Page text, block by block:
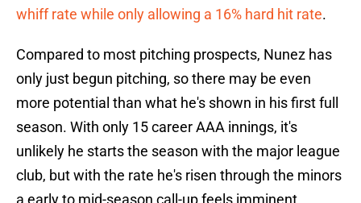
whiff rate while only allowing a 16% hard hit rate.
Compared to most pitching prospects, Nunez has
only just begun pitching, so there may be even
more potential than what he's shown in his first full
season. With only 15 career AAA innings, it's
unlikely he starts the season with the major league
club, but with the rate he's risen through the minors
a early to mid-season call-up feels imminent